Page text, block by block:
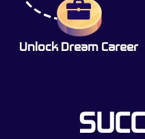
Unlock Dream Career